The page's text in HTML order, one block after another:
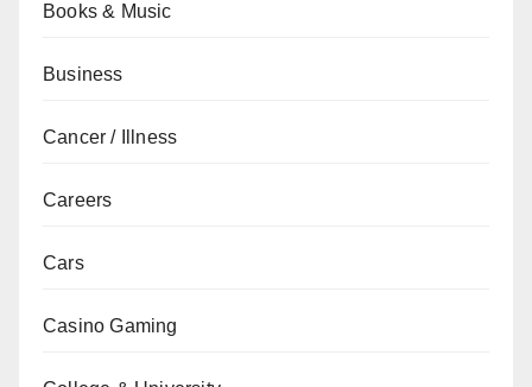
Books & Music
Business
Cancer / Illness
Careers
Cars
Casino Gaming